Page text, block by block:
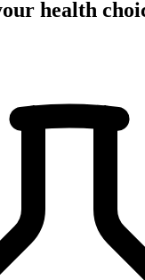
health